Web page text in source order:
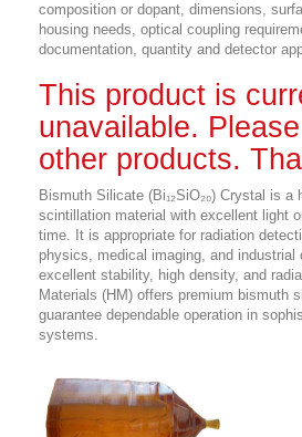
composition or dopant, dimensions,
housing needs, optical coupling
documentation, quantity and detector
This product is
unavailable.
other products.
Bismuth Silicate (Bi₁₂SiO₂₀) Crystal is a
scintillation material with excellent light
time. It is appropriate for radiation
physics, medical imaging, and industrial
excellent stability, high density, and
Materials (HM) offers premium bismuth
guarantee dependable operation in
systems.